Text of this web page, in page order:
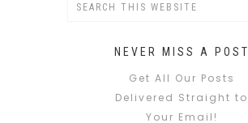
NEVER MISS A POST
Get All Our Posts
Delivered Straight to
Your Email!